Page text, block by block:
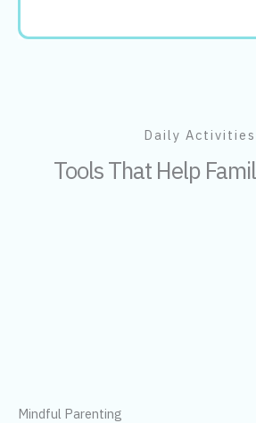
Daily Activities
Tools That Help
Mindful Parenting